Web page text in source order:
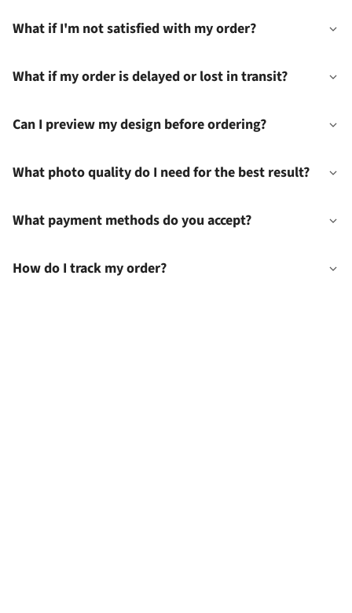
What if I'm not satisfied with my order?
What if my order is delayed or lost in transit?
Can I preview my design before ordering?
What photo quality do I need for the best result?
What payment methods do you accept?
How do I track my order?